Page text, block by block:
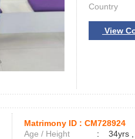
Country
View
Matrimony ID : CM728924
Age / Height
:
34yrs